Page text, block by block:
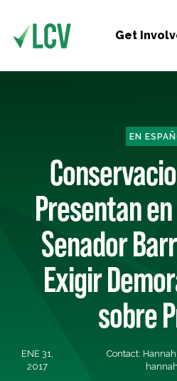
Get
EN
Presentan
Senador
Exigir
sobre
ENE 31,
2017
Contact: